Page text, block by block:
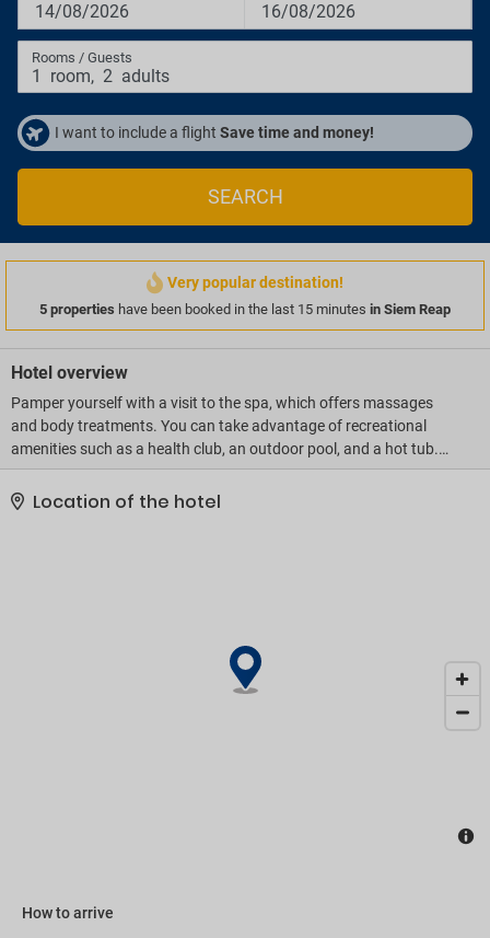
14/08/2026 16/08/2026
Rooms / Guests
1 room, 2 adults
I want to include a flight Save time and money!
SEARCH
Very popular destination!
5 properties have been booked in the last 15 minutes in Siem Reap
Hotel overview
Pamper yourself with a visit to the spa, which offers massages
and body treatments. You can take advantage of recreational
amenities such as a health club, an outdoor pool, and a hot tub.
This hotel also features complimentary wireless internet access,
concierge services, and babysitting (surcharge). If you'd like to
on request), and free self parking is available onsite..
Location of the hotel
How to arrive